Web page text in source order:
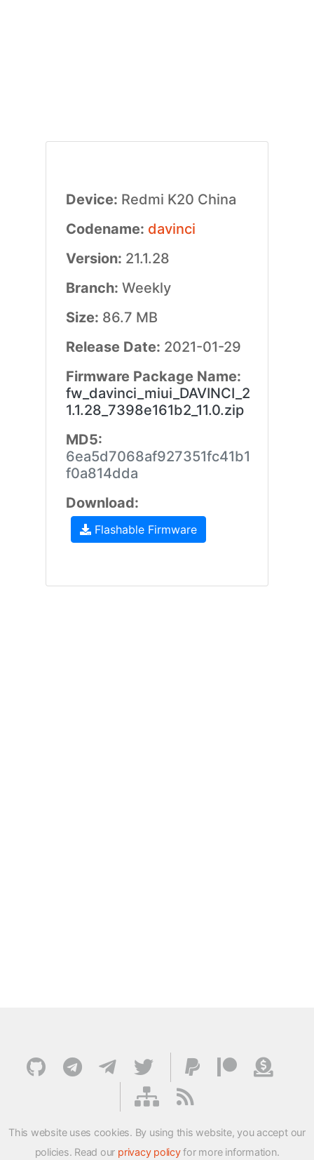
Device: Redmi K20 China
Codename: davinci
Version: 21.1.28
Branch: Weekly
Size: 86.7 MB
Release Date: 2021-01-29
Firmware Package Name:
fw_davinci_miui_DAVINCI_2
1.1.28_7398e161b2_11.0.zip
MD5:
6ea5d7068af927351fc41b1
f0a814dda
Download:
Flashable Firmware
This website uses cookies. By using this website, you accept our
policies. Read our privacy policyfor more information.